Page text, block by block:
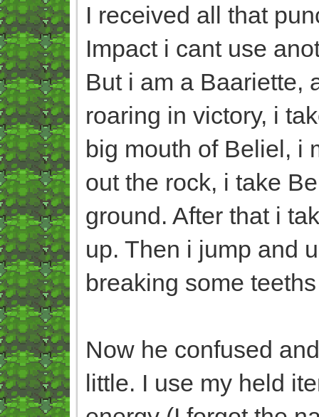
I received all that
Impact i cant use
But i am a Baariette,
roaring in victory, i
big mouth of Beliel, i
out the rock, i take
ground. After that i
up. Then i jump and
breaking some
Now he confused
little. I use my held